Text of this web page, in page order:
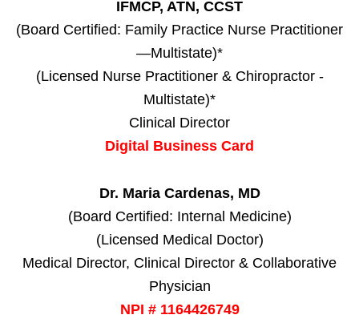
IFMCP, ATN, CCST
(Board Certified: Family Practice Nurse Practitioner
—Multistate)*
(Licensed Nurse Practitioner & Chiropractor -
Multistate)*
Clinical Director
Digital Business Card
Dr. Maria Cardenas, MD
(Board Certified: Internal Medicine)
(Licensed Medical Doctor)
Medical Director, Clinical Director & Collaborative
Physician
NPI # 1164426749